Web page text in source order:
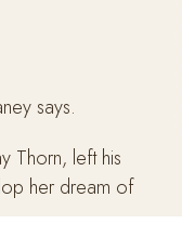
says.
Thorn, left his
her dream of